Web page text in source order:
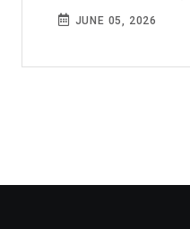
JUNE 05, 2026